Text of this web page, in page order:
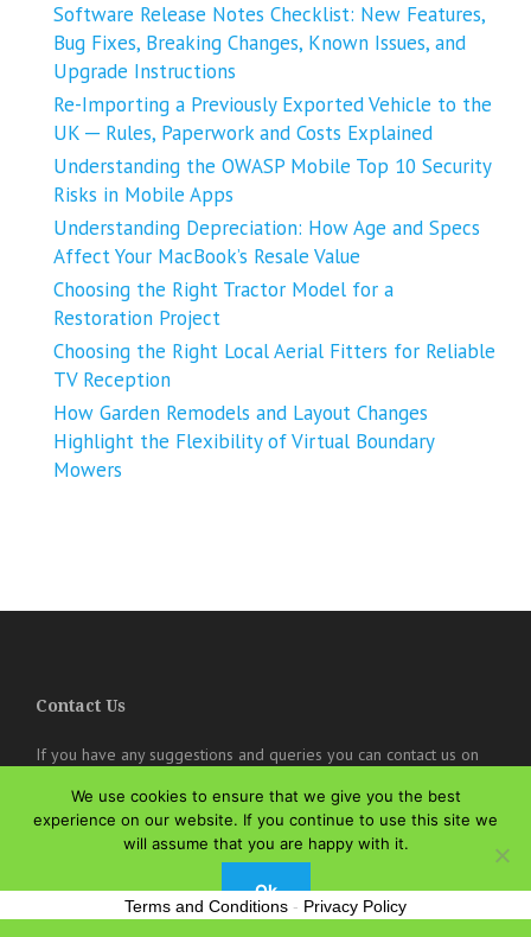
Software Release Notes Checklist: New Features,
Bug Fixes, Breaking Changes, Known Issues, and
Upgrade Instructions
Re-Importing a Previously Exported Vehicle to the
UK ─ Rules, Paperwork and Costs Explained
Understanding the OWASP Mobile Top 10 Security
Risks in Mobile Apps
Understanding Depreciation: How Age and Specs
Affect Your MacBook’s Resale Value
Choosing the Right Tractor Model for a
Restoration Project
Choosing the Right Local Aerial Fitters for Reliable
TV Reception
How Garden Remodels and Layout Changes
Highlight the Flexibility of Virtual Boundary
Mowers
Contact Us
If you have any suggestions and queries you can contact us on
online@theisozone.com
We use cookies to ensure that we give you the best
experience on our website. If you continue to use this site we
will assume that you are happy with it.
Ok
Terms and Conditions - Privacy Policy